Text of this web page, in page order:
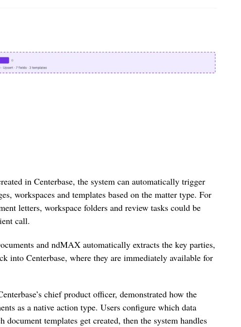
in Centerbase, the system can automatically trigger
workspaces and templates based on the matter type. For
letters, workspace folders and review tasks could be
call.
and ndMAX automatically extracts the key parties,
into Centerbase, where they are immediately available for
chief product officer, demonstrated how the
as a native action type. Users configure which data
templates get created, then the system handles